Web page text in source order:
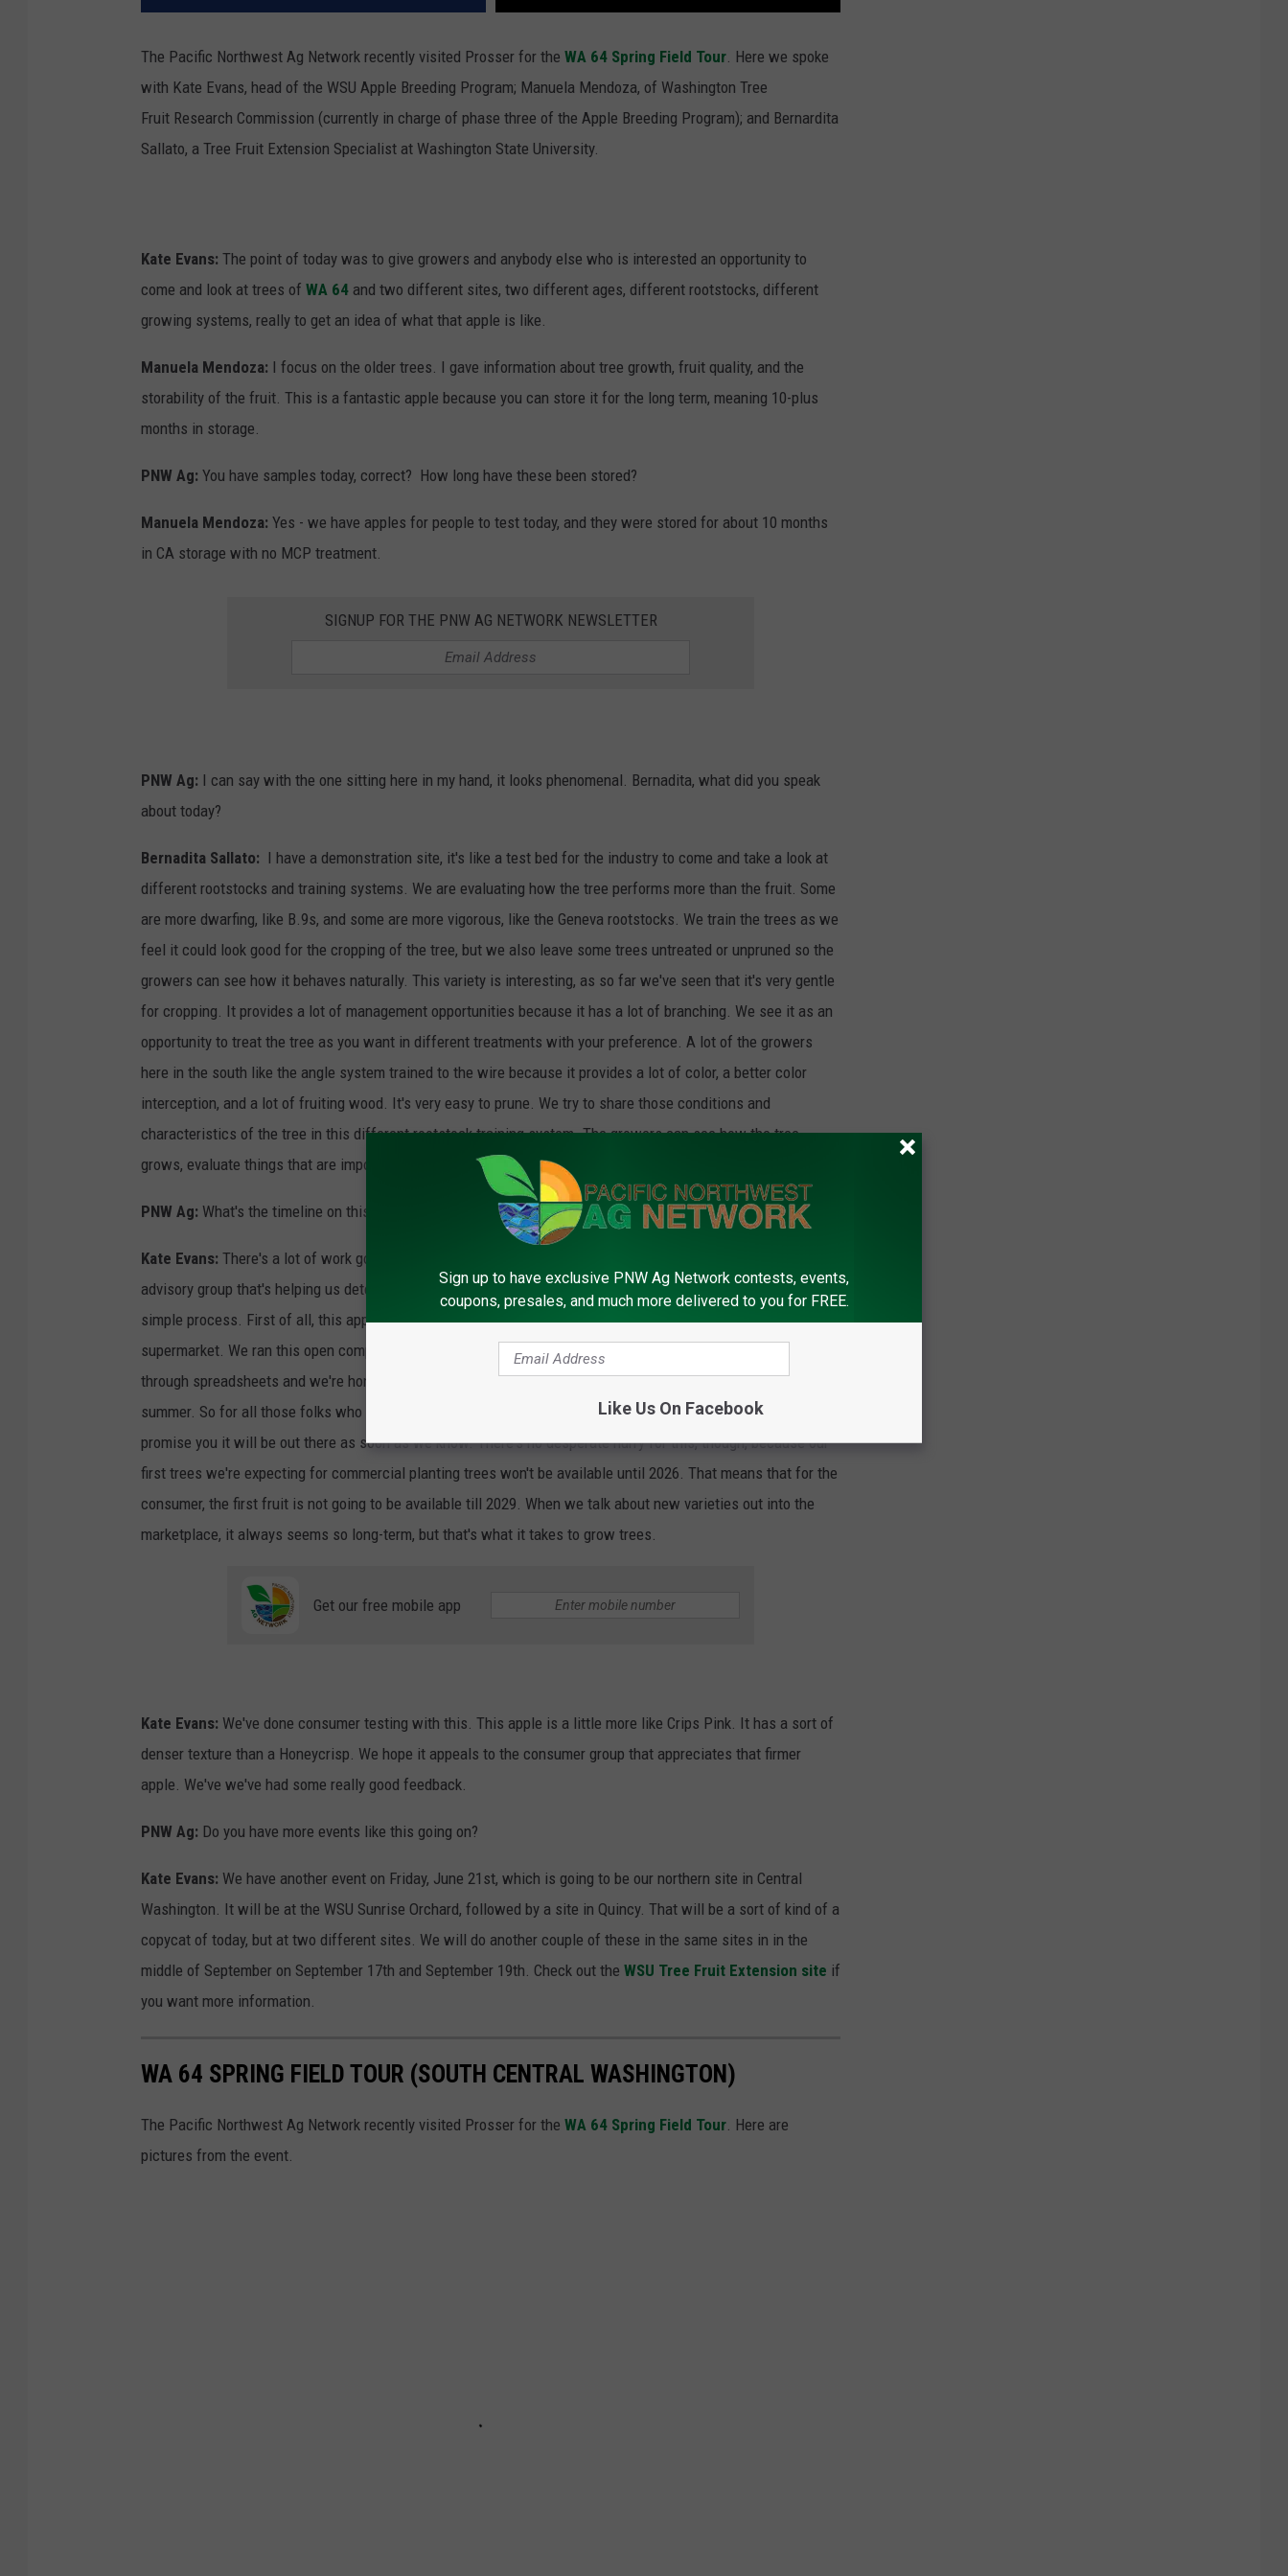
The Pacific Northwest Ag Network recently visited Prosser for the WA 64 Spring Field Tour. Here we spoke
with Kate Evans, head of the WSU Apple Breeding Program; Manuela Mendoza, of Washington Tree
Fruit Research Commission (currently in charge of phase three of the Apple Breeding Program); and Bernardita
Sallato, a Tree Fruit Extension Specialist at Washington State University.
Kate Evans: The point of today was to give growers and anybody else who is interested an opportunity to
come and look at trees of WA 64 and two different sites, two different ages, different rootstocks, different
growing systems, really to get an idea of what that apple is like.
Manuela Mendoza: I focus on the older trees. I gave information about tree growth, fruit quality, and the
storability of the fruit. This is a fantastic apple because you can store it for the long term, meaning 10-plus
months in storage.
PNW Ag: You have samples today, correct? How long have these been stored?
Manuela Mendoza: Yes - we have apples for people to test today, and they were stored for about 10 months
in CA storage with no MCP treatment.
SIGNUP FOR THE PNW AG NETWORK NEWSLETTER
PNW Ag: I can say with the one sitting here in my hand, it looks phenomenal. Bernadita, what did you speak
about today?
Bernadita Sallato: I have a demonstration site, it's like a test bed for the industry to come and take a look at
different rootstocks and training systems. We are evaluating how the tree performs more than the fruit. Some
are more dwarfing, like B.9s, and some are more vigorous, like the Geneva rootstocks. We train the trees as we
feel it could look good for the cropping of the tree, but we also leave some trees untreated or unpruned so the
growers can see how it behaves naturally. This variety is interesting, as so far we've seen that it's very gentle
for cropping. It provides a lot of management opportunities because it has a lot of branching. We see it as an
opportunity to treat the tree as you want in different treatments with your preference. A lot of the growers
here in the south like the angle system trained to the wire because it provides a lot of color, a better color
interception, and a lot of fruiting wood. It's very easy to prune. We try to share those conditions and
characteristics of the tree in this different rootstock training system. The growers can see how the tree
grows, evaluate things that are important for the horticulture side of things, and offer feedback.
PNW Ag: What's the timeline on this?
Kate Evans: There's a lot of work going on behind the scenes within the university and within our grower
advisory group that's helping us determine how we move forward with this. A new variety release isn't a
simple process. First of all, this apple needs a name. WA64 is not hugely catchy for the consumer in the
supermarket. We ran this open competition. We had about 15,000 entries. Some of us have been wading
through spreadsheets and we're honing down that number. We will be moving forward with that over the
summer. So for all those folks who keep saying, when is there going to be a decision? Watch this space. I
promise you it will be out there as soon as we know. There's no desperate hurry for this, though, because our
first trees we're expecting for commercial planting trees won't be available until 2026. That means that for the
consumer, the first fruit is not going to be available till 2029. When we talk about new varieties out into the
marketplace, it always seems so long-term, but that's what it takes to grow trees.
Get our free mobile app
Kate Evans: We've done consumer testing with this. This apple is a little more like Crips Pink. It has a sort of
denser texture than a Honeycrisp. We hope it appeals to the consumer group that appreciates that firmer
apple. We've we've had some really good feedback.
PNW Ag: Do you have more events like this going on?
Kate Evans: We have another event on Friday, June 21st, which is going to be our northern site in Central
Washington. It will be at the WSU Sunrise Orchard, followed by a site in Quincy. That will be a sort of kind of a
copycat of today, but at two different sites. We will do another couple of these in the same sites in in the
middle of September on September 17th and September 19th. Check out the WSU Tree Fruit Extension site if
you want more information.
WA 64 SPRING FIELD TOUR (SOUTH CENTRAL WASHINGTON)
The Pacific Northwest Ag Network recently visited Prosser for the WA 64 Spring Field Tour. Here are
pictures from the event.
Sign up to have exclusive PNW Ag Network contests, events,
coupons, presales, and much more delivered to you for FREE.
Like Us On Facebook